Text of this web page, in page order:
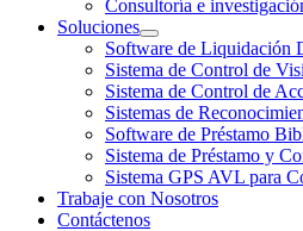
Consultoría e
Soluciones
Software de Liquidación
Sistema de Control de
Sistema de Control de
Sistemas de
Software de Préstamo
Sistema de Préstamo y
Sistema GPS AVL para
Trabaje con Nosotros
Contáctenos